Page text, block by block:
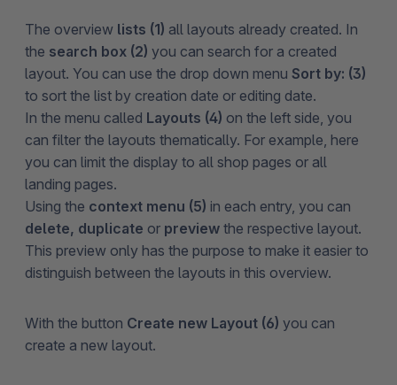
The overview lists (1) all layouts already created. In
the search box (2) you can search for a created
layout. You can use the drop down menu Sort by: (3)
to sort the list by creation date or editing date.
In the menu called Layouts (4) on the left side, you
can filter the layouts thematically. For example, here
you can limit the display to all shop pages or all
landing pages.
Using the context menu (5) in each entry, you can
delete, duplicate or preview the respective layout.
This preview only has the purpose to make it easier to
distinguish between the layouts in this overview.
With the button Create new Layout (6) you can
create a new layout.